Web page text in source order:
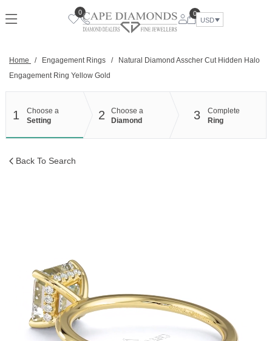
to
0
0
USD
Home / Engagement Rings /
Natural Diamond Asscher Cut Hidden Halo
Engagement Ring Yellow Gold
1
Choose a
Setting
2
Choose a
Diamond
3
Complete
Ring
Back To Search